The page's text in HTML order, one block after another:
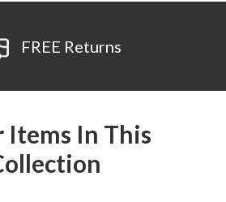
FREE Returns
Items In This